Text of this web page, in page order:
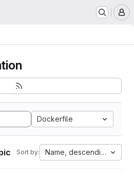
Dockerfile
Sort by: Name, descending